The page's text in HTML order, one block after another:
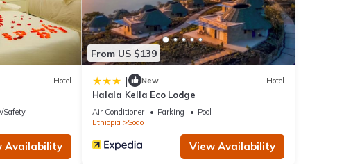
Hotel
Safety
Availability
From US $139
| New Hotel
Halala Kella Eco Lodge
Air Conditioner Parking
Pool
Ethiopia
Sodo
View Availability